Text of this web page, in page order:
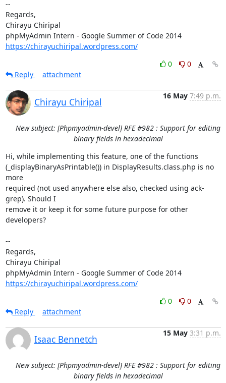
--
Regards,
Chirayu Chiripal
phpMyAdmin Intern - Google Summer of Code 2014
https://chirayuchiripal.wordpress.com/
0
0
Reply
attachment
Chirayu Chiripal
16 May 7:49 p.m.
New subject: [Phpmyadmin-devel] RFE #982 : Support for editing
binary fields in hexadecimal
Hi, while implementing this feature, one of the functions
(_displayBinaryAsPrintable()) in DisplayResults.class.php is no
more
required (not used anywhere else also, checked using ack-
grep). Should I
remove it or keep it for some future purpose for other
developers?
--
Regards,
Chirayu Chiripal
phpMyAdmin Intern - Google Summer of Code 2014
https://chirayuchiripal.wordpress.com/
0
0
Reply
attachment
Isaac Bennetch
15 May 3:31 p.m.
New subject: [Phpmyadmin-devel] RFE #982 : Support for editing
binary fields in hexadecimal